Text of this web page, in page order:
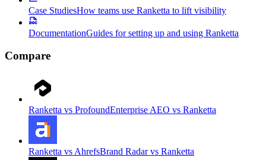
Case StudiesHow teams use Ranketta to lift visibility
DocumentationGuides for setting up and using Ranketta
Compare
Ranketta vs ProfoundEnterprise AEO vs Ranketta
Ranketta vs AhrefsBrand Radar vs Ranketta